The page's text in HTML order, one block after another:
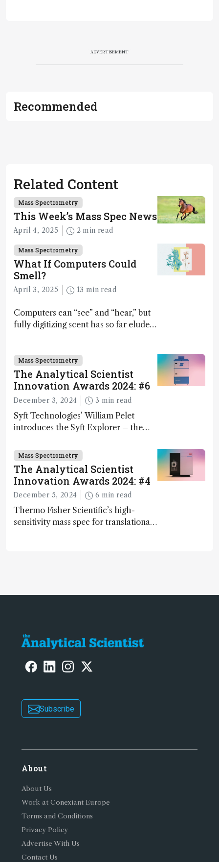
ADVERTISEMENT
Recommended
Related Content
Mass Spectrometry
This Week’s Mass Spec News
April 4, 2025 2 min read
Mass Spectrometry
What If Computers Could
Smell?
April 3, 2025 13 min read
Computers can “see” and “hear,” but
fully digitizing scent has so far eluded
Mass Spectrometry
The Analytical Scientist
Innovation Awards 2024: #6
December 3, 2024 3 min read
Syft Technologies’ William Pelet
introduces the Syft Explorer – the
and direct trace gas analyzer
Mass Spectrometry
The Analytical Scientist
Innovation Awards 2024: #4
December 5, 2024 6 min read
Thermo Fisher Scientific’s high-
sensitivity mass spec for translational
Subscribe
About
About Us
Work at Conexiant Europe
Terms and Conditions
Privacy Policy
Advertise With Us
Contact Us